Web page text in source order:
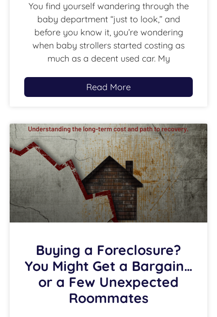
You find yourself wandering through the
baby department “just to look,” and
before you know it, you’re wondering
when baby strollers started costing as
much as a decent used car. My
Read More
Buying a Foreclosure?
You Might Get a Bargain…
or a Few Unexpected
Roommates